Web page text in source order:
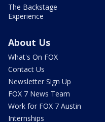
The Backstage
Experience
About Us
What's On FOX
Contact Us
Newsletter Sign Up
FOX 7 News Team
Work for FOX 7 Austin
Internships